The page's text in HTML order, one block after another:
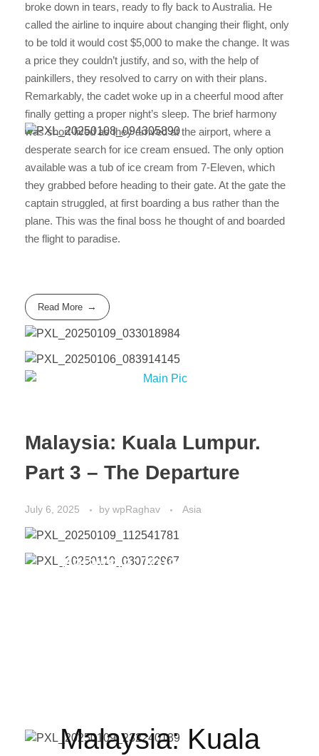
broke down in tears, ready to fly back to Australia. He
called the airline to inquire about changing their flight, only
to be told it would cost $5,000 to make the change. It was
a price they couldn’t justify, and so, with the help of
painkillers, they resolved to carry on with their plans.
Remarkably, the cadet woke up in a cheerful mood after
finally getting a proper night’s sleep. The brief harmony
was short-lived as they arrived at the airport, where a
desperate search for ice cream ensued. The only option
available was a tub of ice cream from 7-Eleven, which
they grabbed before heading to their gate. At the gate the
captain struggled, at first boarding a bus rather than the
plane. This was the final boss he thought of and boarded
the flight to paradise.
Read More
Malaysia: Kuala Lumpur.
Part 3 – The Departure
July 6, 2025 by wpRaghav Asia
Malaysia: Kuala Lumpur
Malaysia: Kuala